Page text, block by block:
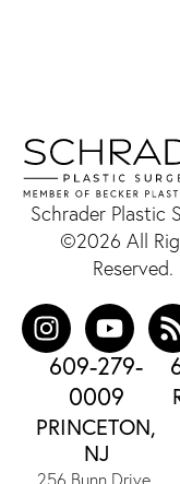
Schrader Plastic
©2026 All
Reserved.
609-279-
0009
PRINCETON,
NJ
256 Bunn Drive,